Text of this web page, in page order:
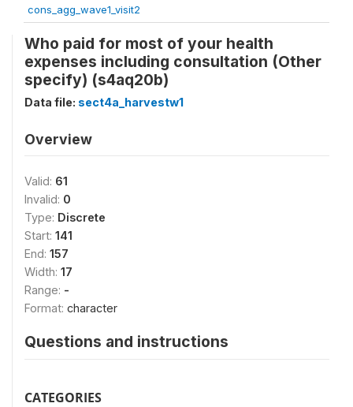
cons_agg_wave1_visit2
Who paid for most of your health
expenses including consultation (Other
specify) (s4aq20b)
Data file: sect4a_harvestw1
Overview
Valid: 61
Invalid: 0
Type: Discrete
Start: 141
End: 157
Width: 17
Range: -
Format: character
Questions and instructions
CATEGORIES